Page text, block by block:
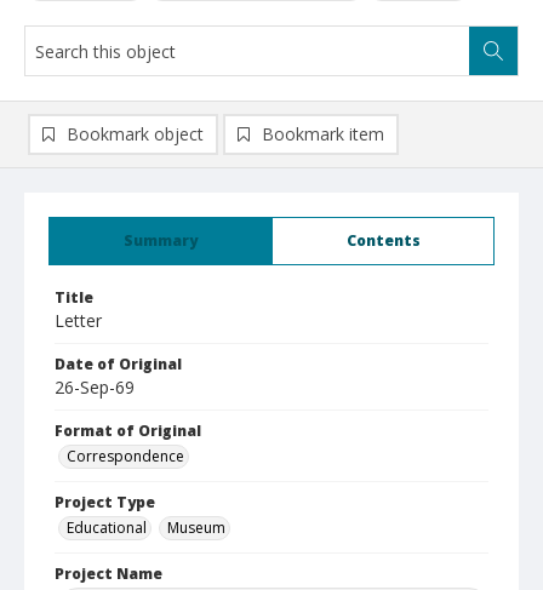
Summary Contents
Title
Letter
Date of Original
26-Sep-69
Format of Original
Correspondence
Project Type
Educational
Museum
Project Name
Bookmark object Bookmark item